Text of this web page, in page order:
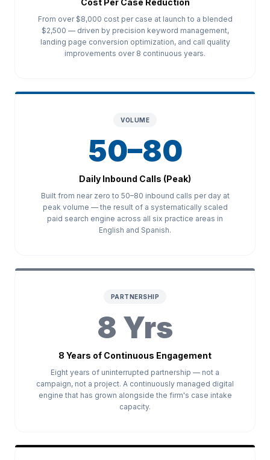
Cost Per Case Reduction
From over $8,000 cost per case at launch to a blended
$2,500 — driven by precision keyword management,
landing page conversion optimization, and call quality
improvements over 8 continuous years.
VOLUME
50–80
Daily Inbound Calls (Peak)
Built from near zero to 50–80 inbound calls per day at
peak volume — the result of a systematically scaled
paid search engine across all six practice areas in
English and Spanish.
PARTNERSHIP
8 Yrs
8 Years of Continuous Engagement
Eight years of uninterrupted partnership — not a
campaign, not a project. A continuously managed digital
engine that has grown alongside the firm's case intake
capacity.